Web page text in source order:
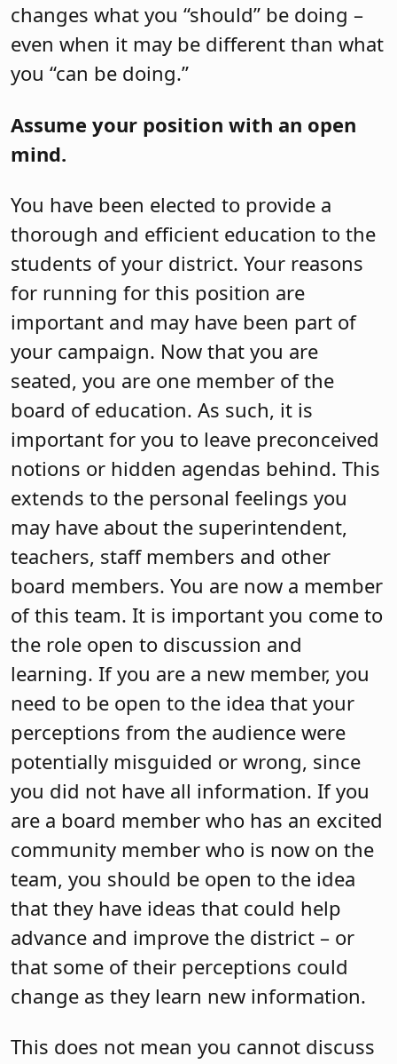
changes what you “should” be doing –
even when it may be different than what
you “can be doing.”
Assume your position with an open
mind.
You have been elected to provide a
thorough and efficient education to the
students of your district. Your reasons
for running for this position are
important and may have been part of
your campaign. Now that you are
seated, you are one member of the
board of education. As such, it is
important for you to leave preconceived
notions or hidden agendas behind. This
extends to the personal feelings you
may have about the superintendent,
teachers, staff members and other
board members. You are now a member
of this team. It is important you come to
the role open to discussion and
learning. If you are a new member, you
need to be open to the idea that your
perceptions from the audience were
potentially misguided or wrong, since
you did not have all information. If you
are a board member who has an excited
community member who is now on the
team, you should be open to the idea
that they have ideas that could help
advance and improve the district – or
that some of their perceptions could
change as they learn new information.
This does not mean you cannot discuss